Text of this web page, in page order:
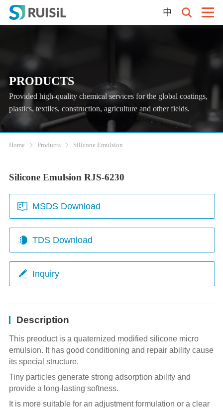
中
PRODUCTS
Provided high-quality chemical services for the global coatings,
plastics, textiles, construction, agriculture and other fields.
Home Products Silicone Emulsion
Silicone Emulsion RJS-6230
MSDS Download
TDS Download
Inquiry
Description
This preoduct is a quaternized modified silicone micro
emulsion. It has good conditioning and repair ability cause
its special structure.
Tiny particles generate strong adsorption ability and
provide a long-lasting softness.
It is more suitable for an adjustment formulation or a clear